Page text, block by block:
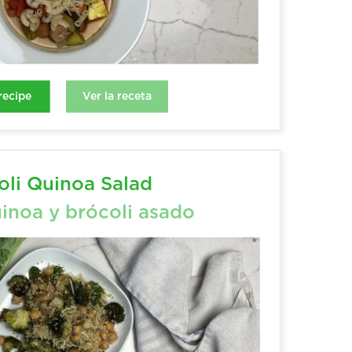
Quinoa Salad
y brócoli asado
Ver la receta
Ver la receta